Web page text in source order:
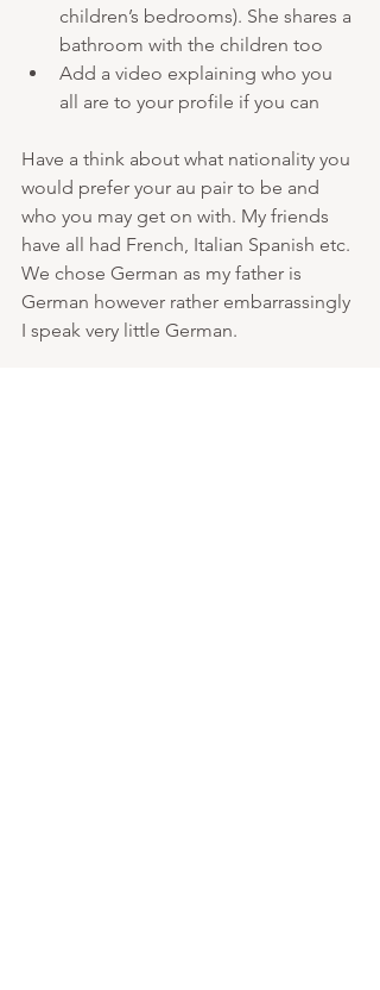
children’s bedrooms). She shares a
bathroom with the children too
Add a video explaining who you
all are to your profile if you can
Have a think about what nationality you
would prefer your au pair to be and
who you may get on with. My friends
have all had French, Italian Spanish etc.
We chose German as my father is
German however rather embarrassingly
I speak very little German.